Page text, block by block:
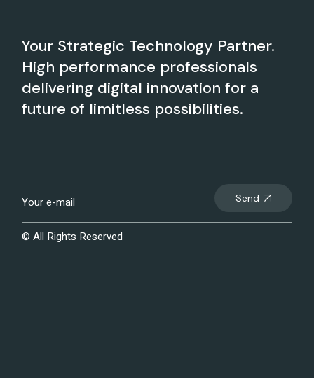
Your Strategic Technology Partner.
High performance professionals
delivering digital innovation for a
future of limitless possibilities.
Send
© All Rights Reserved